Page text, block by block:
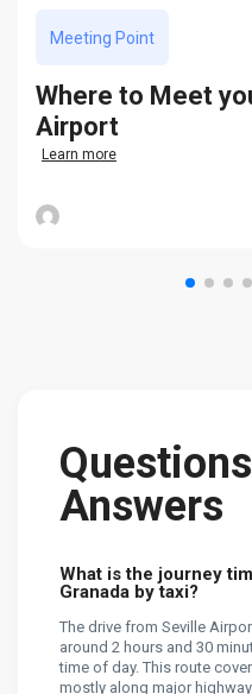
Meeting Point
Where to Meet
Airport
Learn more
Answers
What is the journey
Granada by taxi?
The drive from Seville
around 2 hours and 30
time of day. This route
mostly along major